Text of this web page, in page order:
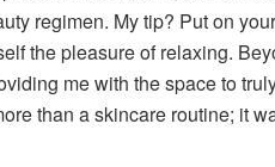
regimen. My tip? Put on
the pleasure of relaxing.
me with the space to
than a skincare routine; it